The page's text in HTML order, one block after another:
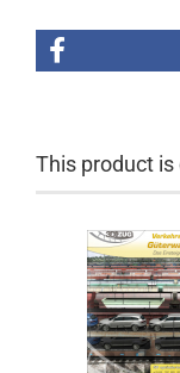
This product